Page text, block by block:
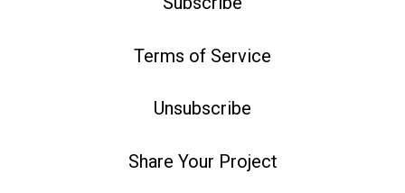
Terms of Service
Unsubscribe
Share Your Project